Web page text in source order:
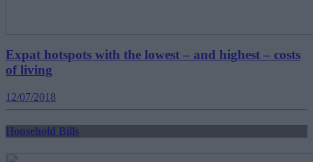
Expat hotspots with the lowest – and highest – costs
of living
12/07/2018
Household Bills